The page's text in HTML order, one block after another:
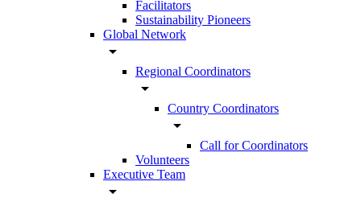
Facilitators
Sustainability Pioneers
Global Network
arrow_drop_down
Regional Coordinators
arrow_drop_down
Country Coordinators
arrow_drop_down
Call for Coordinators
Volunteers
Executive Team
arrow_drop_down